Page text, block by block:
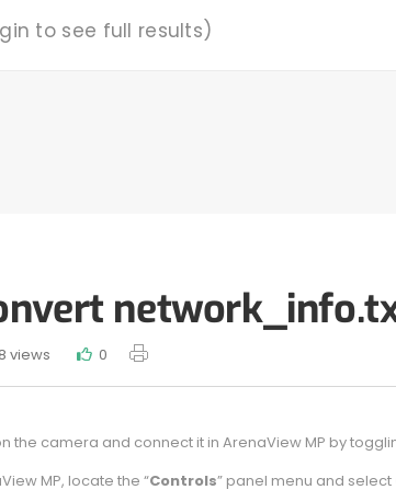
views 0
the camera and connect it in ArenaView MP by
MP, locate the “Controls” panel menu and select